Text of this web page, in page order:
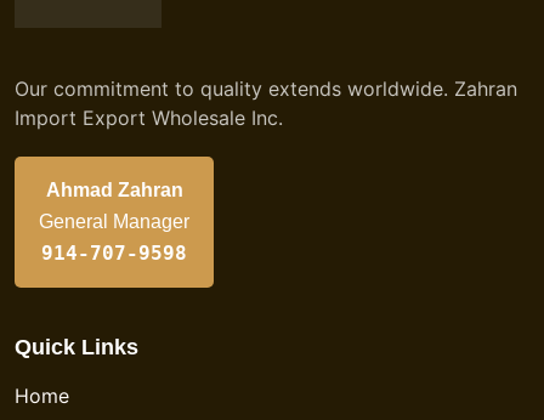
Our commitment to quality extends worldwide. Zahran
Import Export Wholesale Inc.
Ahmad Zahran
General Manager
914-707-9598
Quick Links
Home